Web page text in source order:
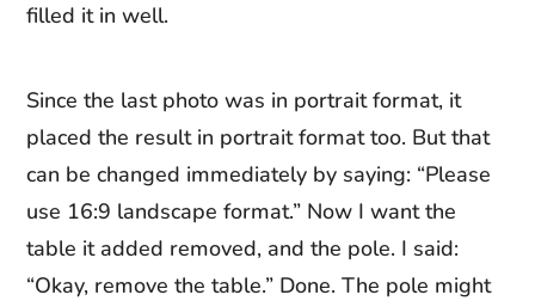
filled it in well.
Since the last photo was in portrait format, it
placed the result in portrait format too. But that
can be changed immediately by saying: “Please
use 16:9 landscape format.” Now I want the
table it added removed, and the pole. I said:
“Okay, remove the table.” Done. The pole might